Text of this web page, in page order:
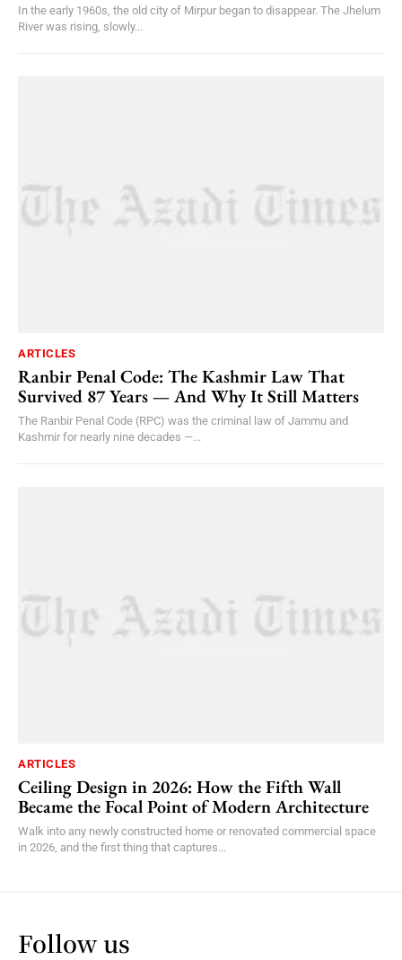
In the early 1960s, the old city of Mirpur began to disappear. The Jhelum
River was rising, slowly...
ARTICLES
Ranbir Penal Code: The Kashmir Law That
Survived 87 Years — And Why It Still Matters
The Ranbir Penal Code (RPC) was the criminal law of Jammu and
Kashmir for nearly nine decades —...
ARTICLES
Ceiling Design in 2026: How the Fifth Wall
Became the Focal Point of Modern Architecture
Walk into any newly constructed home or renovated commercial space
in 2026, and the first thing that captures...
Follow us